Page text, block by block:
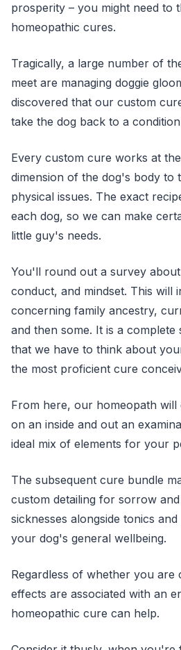
prosperity – you might need to
homeopathic cures.
Tragically, a large number of
meet are managing doggie
discovered that our custom
take the dog back to a
Every custom cure works at
dimension of the dog's body to
physical issues. The exact
each dog, so we can make
little guy's needs.
You'll round out a survey
conduct, and mindset. This will
concerning family ancestry,
and then some. It is a
that we have to think about
the most proficient cure
From here, our homeopath
on an inside and out an
ideal mix of elements for your
The subsequent cure bundle
custom detailing for sorrow
sicknesses alongside tonics
your dog's general wellbeing.
Regardless of whether you are
effects are associated with an
homeopathic cure can help.